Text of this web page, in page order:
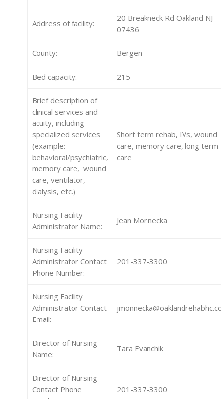
Address of facility:
20 Breakneck Rd Oakland NJ
07436
County: Bergen
Bed capacity: 215
Brief description of
clinical services and
acuity, including
specialized services
(example:
behavioral/psychiatric,
memory care, wound
care, ventilator,
dialysis, etc.)
Short term rehab, IVs, wound
care, memory care, long term
care
Nursing Facility
Administrator Name:
Jean Monnecka
Nursing Facility
Administrator Contact
Phone Number:
201-337-3300
Nursing Facility
Administrator Contact
Email:
Director of Nursing
Name:
Tara Evanchik
Director of Nursing
Contact Phone
201-337-3300